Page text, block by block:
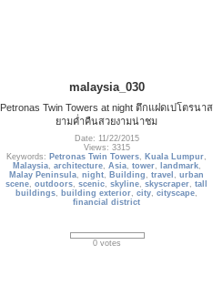
malaysia_030
Petronas Twin Towers at night ตึกแฝดเปโตรนาส
ยามค่ำคืนสวยงามน่าชม
Date: 11/22/2015
Views: 3315
Keywords: Petronas Twin Towers, Kuala Lumpur,
Malaysia, architecture, Asia, tower, landmark,
Malay Peninsula,night, Building ,travel ,urban
scene,outdoors,scenic,skyline,skyscraper,tall
buildings, building exterior,city,cityscape,
financial district
0 votes